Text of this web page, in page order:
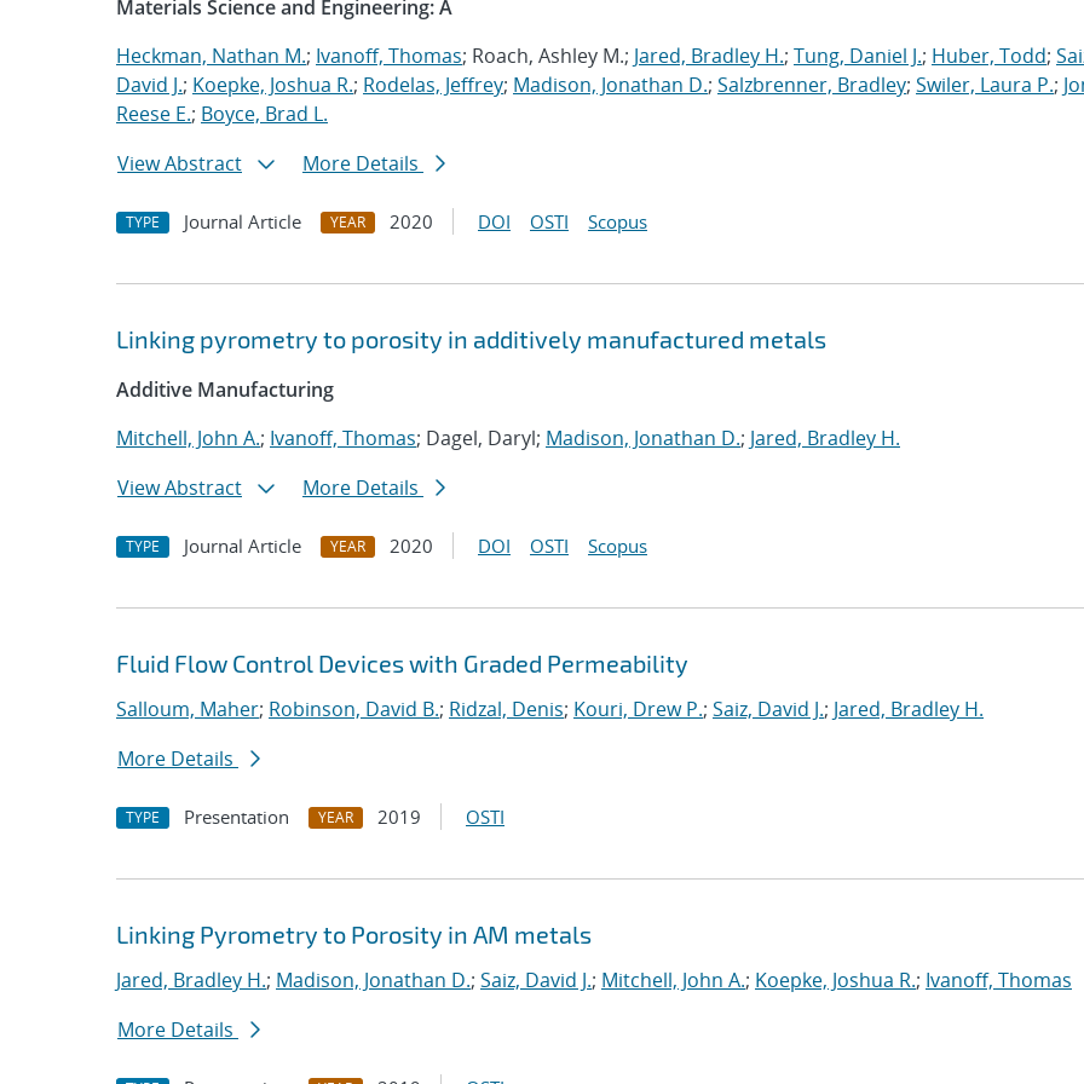
Materials Science and Engineering: A
Heckman, Nathan M.; Ivanoff, Thomas; Roach, Ashley M.; Jared, Bradley H.; Tung, Daniel J.; Huber, Todd;
David J.; Koepke, Joshua R.; Rodelas, Jeffrey; Madison, Jonathan D.; Salzbrenner, Bradley; Swiler, Laura P.;
Reese E.; Boyce, Brad L.
View Abstract
More Details
TYPE Journal Article YEAR 2020 DOI OSTI Scopus
Linking pyrometry to porosity in additively manufactured metals
Additive Manufacturing
Mitchell, John A.; Ivanoff, Thomas; Dagel, Daryl; Madison, Jonathan D.; Jared, Bradley H.
View Abstract
More Details
TYPE Journal Article YEAR 2020 DOI OSTI Scopus
Fluid Flow Control Devices with Graded Permeability
Salloum, Maher; Robinson, David B.; Ridzal, Denis; Kouri, Drew P.; Saiz, David J.; Jared, Bradley H.
More Details
TYPE Presentation YEAR 2019 OSTI
Linking Pyrometry to Porosity in AM metals
Jared, Bradley H.; Madison, Jonathan D.; Saiz, David J.; Mitchell, John A.; Koepke, Joshua R.; Ivanoff, Thomas
More Details